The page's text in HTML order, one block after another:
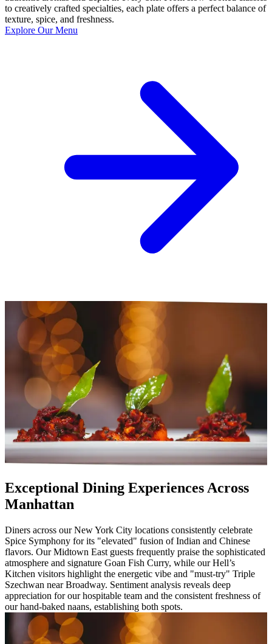
to creatively crafted specialties, each plate offers a perfect balance of
texture, spice, and freshness.
Explore Our Menu
Exceptional Dining Experiences Across
Manhattan
Diners across our New York City locations consistently celebrate
Spice Symphony for its "elevated" fusion of Indian and Chinese
flavors. Our Midtown East guests frequently praise the sophisticated
atmosphere and signature Goan Fish Curry, while our Hell’s
Kitchen visitors highlight the energetic vibe and "must-try" Triple
Szechwan near Broadway. Sentiment analysis reveals deep
appreciation for our hospitable team and the consistent freshness of
our hand-baked naans, establishing both spots.